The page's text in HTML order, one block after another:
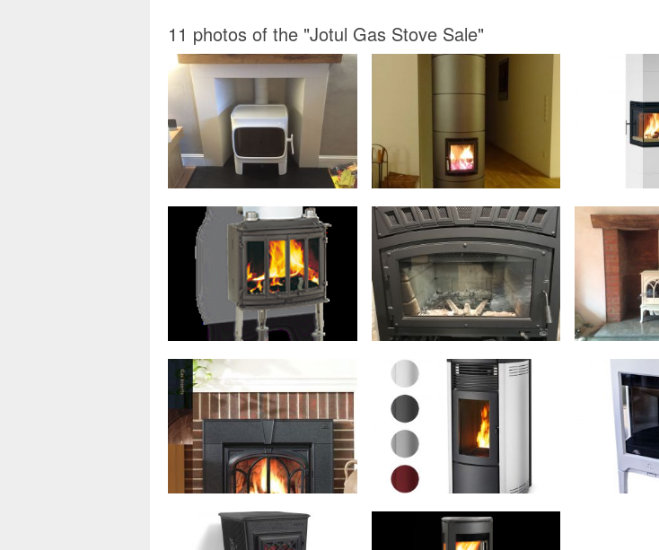
11 photos of the "Jotul Gas Stove Sale"